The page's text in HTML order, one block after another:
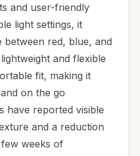
and user-friendly
light settings, it
red, blue, and
and flexible
fit, making it
on the go
have reported visible
and a reduction
weeks of